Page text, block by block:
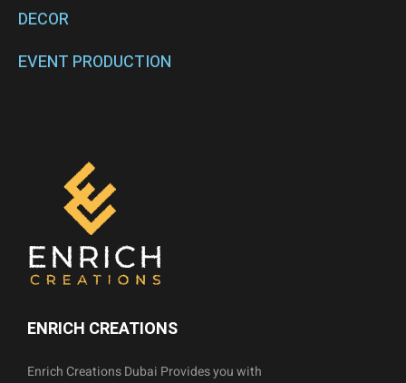
DECOR
EVENT PRODUCTION
ENRICH CREATIONS
Enrich Creations Dubai Provides you with